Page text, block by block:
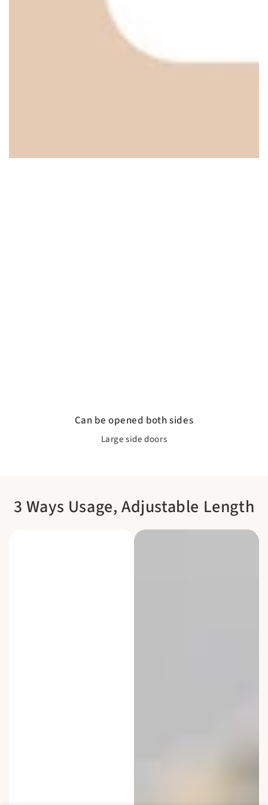
Can be opened both sides
Large side doors
3 Ways Usage, Adjustable Length